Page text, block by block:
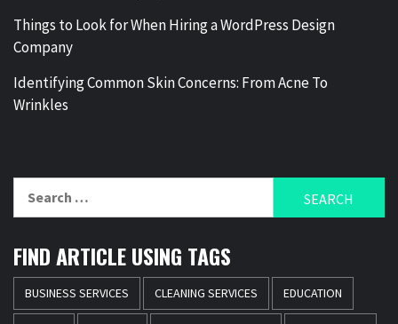
Things to Look for When Hiring a WordPress Design
Company
Identifying Common Skin Concerns: From Acne To
Wrinkles
for:
FIND ARTICLE USING TAGS
BUSINESS SERVICES CLEANING SERVICES EDUCATION